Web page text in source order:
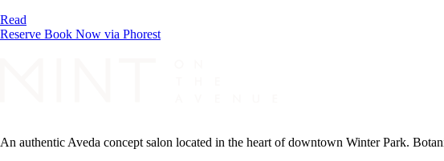
Read
Reserve Book Now via Phorest
An authentic Aveda concept salon located in the heart of downtown Winter Park.